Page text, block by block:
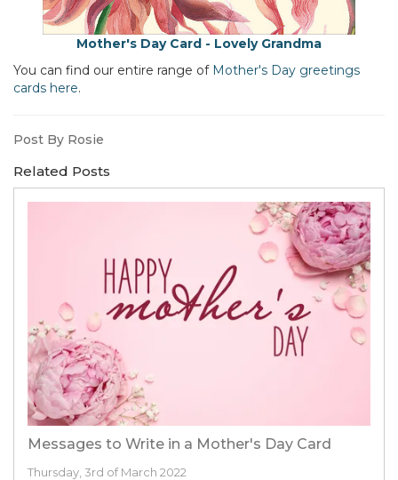
Mother's Day Card - Lovely Grandma
You can find our entire range of Mother's Day greetings
cards here.
Post By Rosie
Related Posts
Messages to Write in a Mother's Day Card
Thursday, 3rd of March 2022